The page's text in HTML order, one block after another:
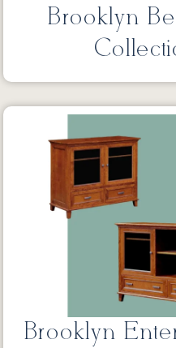
Brooklyn
Brooklyn